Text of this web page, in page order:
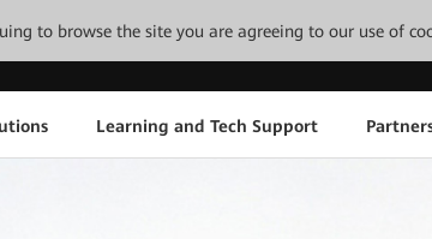
to browse the site you are agreeing to our use of
Learning and Tech Support